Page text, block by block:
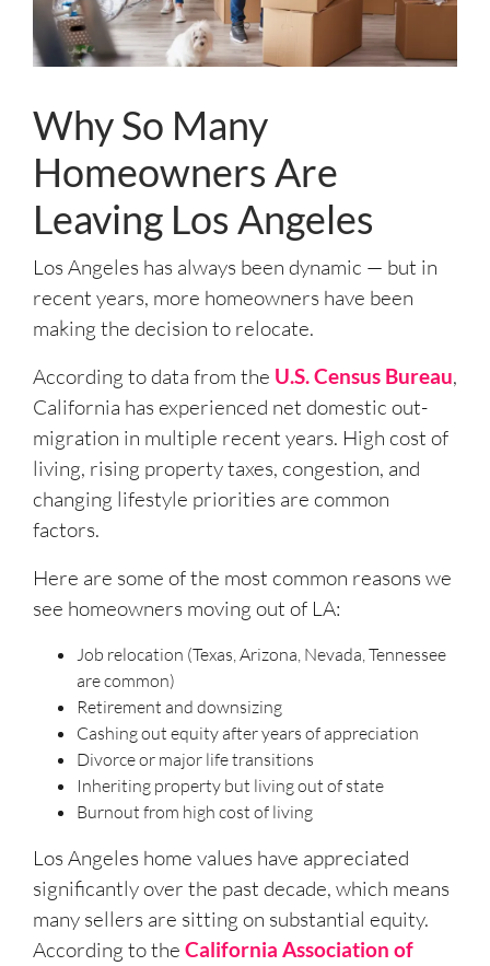
Why So Many
Homeowners Are
Leaving Los Angeles
Los Angeles has always been dynamic — but in
recent years, more homeowners have been
making the decision to relocate.
According to data from the U.S. Census Bureau,
California has experienced net domestic out-
migration in multiple recent years. High cost of
living, rising property taxes, congestion, and
changing lifestyle priorities are common
factors.
Here are some of the most common reasons we
see homeowners moving out of LA:
Job relocation (Texas, Arizona, Nevada, Tennessee
are common)
Retirement and downsizing
Cashing out equity after years of appreciation
Divorce or major life transitions
Inheriting property but living out of state
Burnout from high cost of living
Los Angeles home values have appreciated
significantly over the past decade, which means
many sellers are sitting on substantial equity.
According to the California Association of